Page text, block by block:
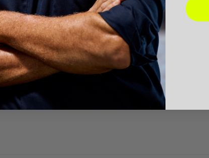
CASH for sharing Lucyd, check out the Rewards button in